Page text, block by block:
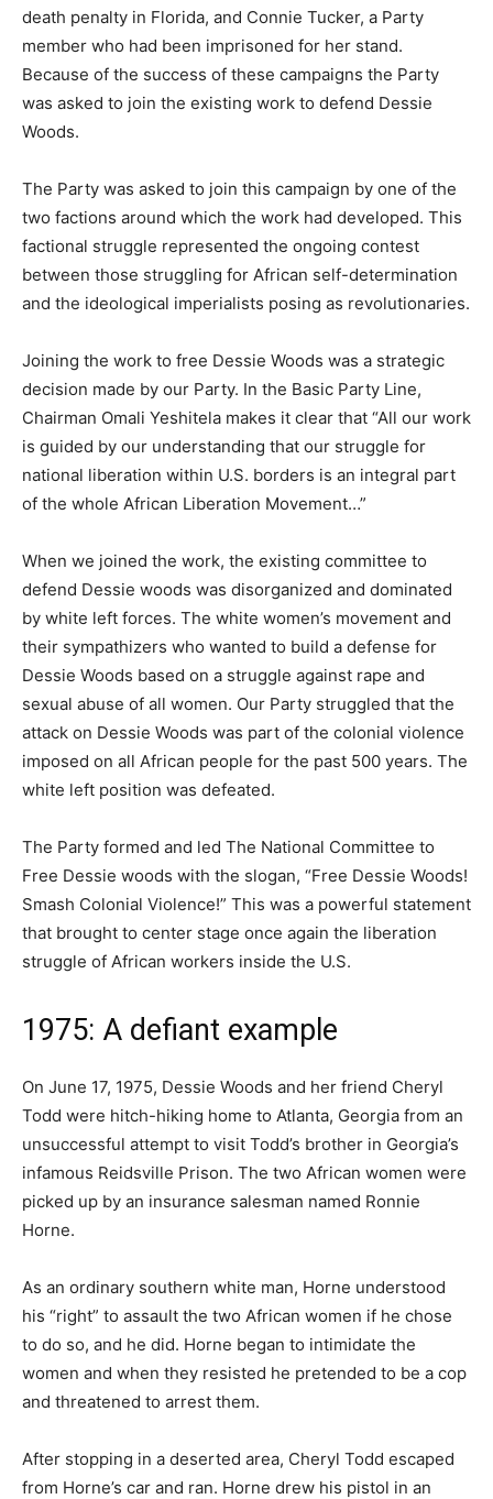
death penalty in Florida, and Connie Tucker, a Party
member who had been imprisoned for her stand.
Because of the success of these campaigns the Party
was asked to join the existing work to defend Dessie
Woods.
The Party was asked to join this campaign by one of the
two factions around which the work had developed. This
factional struggle represented the ongoing contest
between those struggling for African self-determination
and the ideological imperialists posing as revolutionaries.
Joining the work to free Dessie Woods was a strategic
decision made by our Party. In the Basic Party Line,
Chairman Omali Yeshitela makes it clear that “All our work
is guided by our understanding that our struggle for
national liberation within U.S. borders is an integral part
of the whole African Liberation Movement…”
When we joined the work, the existing committee to
defend Dessie woods was disorganized and dominated
by white left forces. The white women’s movement and
their sympathizers who wanted to build a defense for
Dessie Woods based on a struggle against rape and
sexual abuse of all women. Our Party struggled that the
attack on Dessie Woods was part of the colonial violence
imposed on all African people for the past 500 years. The
white left position was defeated.
The Party formed and led The National Committee to
Free Dessie woods with the slogan, “Free Dessie Woods!
Smash Colonial Violence!” This was a powerful statement
that brought to center stage once again the liberation
struggle of African workers inside the U.S.
1975: A defiant example
On June 17, 1975, Dessie Woods and her friend Cheryl
Todd were hitch-hiking home to Atlanta, Georgia from an
unsuccessful attempt to visit Todd’s brother in Georgia’s
infamous Reidsville Prison. The two African women were
picked up by an insurance salesman named Ronnie
Horne.
As an ordinary southern white man, Horne understood
his “right” to assault the two African women if he chose
to do so, and he did. Horne began to intimidate the
women and when they resisted he pretended to be a cop
and threatened to arrest them.
After stopping in a deserted area, Cheryl Todd escaped
from Horne’s car and ran. Horne drew his pistol in an